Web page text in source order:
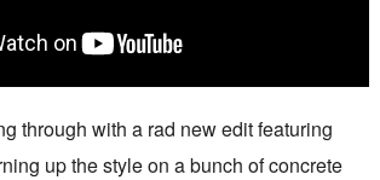
through with a rad new edit featuring
up the style on a bunch of concrete